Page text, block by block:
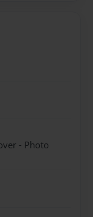
- Photo